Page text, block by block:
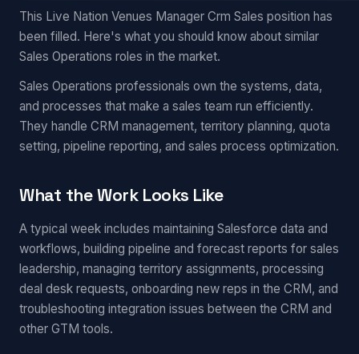
This Live Nation Venues Manager Crm Sales position has
been filled. Here's what you should know about similar
Sales Operations roles in the market.
Sales Operations professionals own the systems, data,
and processes that make a sales team run efficiently.
They handle CRM management, territory planning, quota
setting, pipeline reporting, and sales process optimization.
What the Work Looks Like
A typical week includes maintaining Salesforce data and
workflows, building pipeline and forecast reports for sales
leadership, managing territory assignments, processing
deal desk requests, onboarding new reps in the CRM, and
troubleshooting integration issues between the CRM and
other GTM tools.